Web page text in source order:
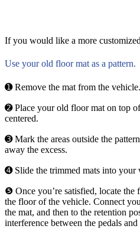
If you would like a more
Use your old floor mat as a pattern.
➊ Remove the mat from the vehicle.
➋ Place your old floor mat on top
centered.
➌ Mark the areas outside the
away the excess.
➍ Slide the trimmed mats into your
❺ Once you’re satisfied, locate the
the floor of the vehicle. Connect
the mat, and then to the retention
interference between the pedals and